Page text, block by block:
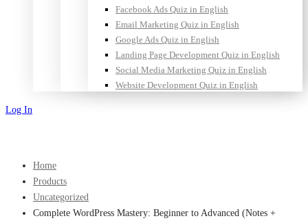
Facebook Ads Quiz in English
Email Marketing Quiz in English
Google Ads Quiz in English
Landing Page Development Quiz in English
Social Media Marketing Quiz in English
Website Development Quiz in English
Log In
Home
Products
Uncategorized
Complete WordPress Mastery: Beginner to Advanced (Notes +